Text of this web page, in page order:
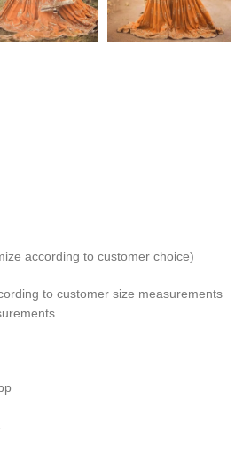
according to customer choice)
to customer size measurements